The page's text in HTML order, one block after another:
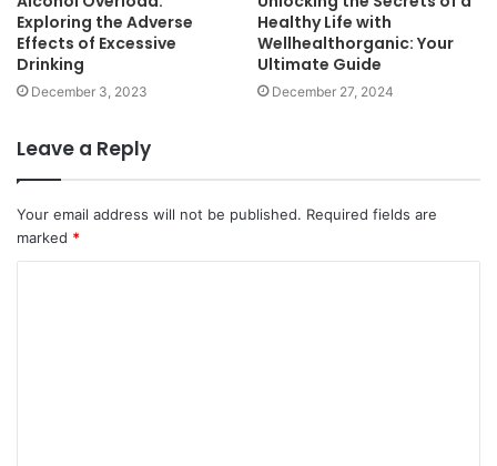
Exploring the Adverse
Effects of Excessive
Drinking
December 3, 2023
Healthy Life with
Wellhealthorganic: Your
Ultimate Guide
December 27, 2024
Leave a Reply
Your email address will not be published. Required fields are
marked *